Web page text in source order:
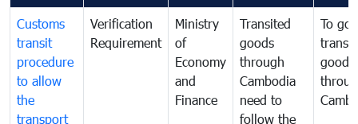
Customs
transit
procedure
to allow
the
transport
Verification
Requirement
Ministry
of
Economy
and
Finance
Transited
goods
through
Cambodia
need to
follow the
To
goods